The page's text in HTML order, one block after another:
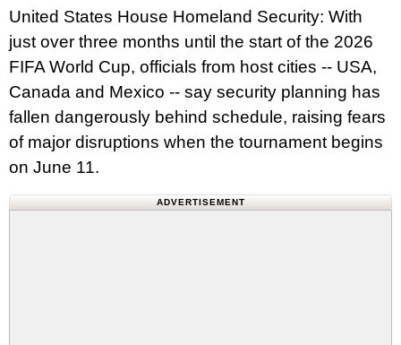
United States House Homeland Security: With
just over three months until the start of the 2026
FIFA World Cup, officials from host cities -- USA,
Canada and Mexico -- say security planning has
fallen dangerously behind schedule, raising fears
of major disruptions when the tournament begins
on June 11.
ADVERTISEMENT